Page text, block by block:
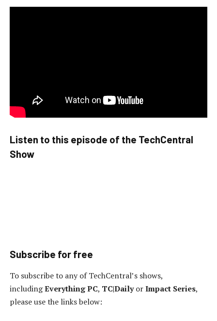
Listen to this episode of the TechCentral
Show
Subscribe for free
To subscribe to any of TechCentral’s shows,
includingEverything PC, TC|DailyorImpact Series,
please use the links below: